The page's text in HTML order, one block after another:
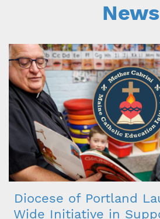
News
Diocese of Portland
Wide Initiative in